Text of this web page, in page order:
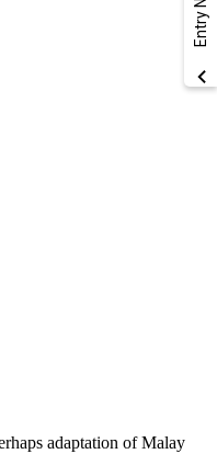
adaptation of Malay